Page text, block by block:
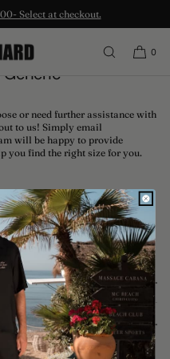
Select at checkout.
0
Generic
or need further assistance with
to us! Simply email
will be happy to provide
you find the right size for you.